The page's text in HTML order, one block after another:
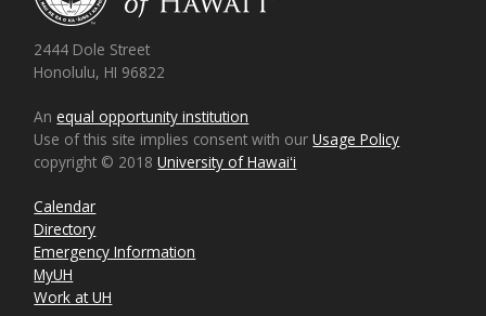
2444 Dole Street
Honolulu, HI 96822
Anequal opportunity institution
Use of this site implies consent with ourUsage Policy
copyright © 2018University of Hawaiʻi
Calendar
Directory
Emergency Information
MyUH
Work at UH